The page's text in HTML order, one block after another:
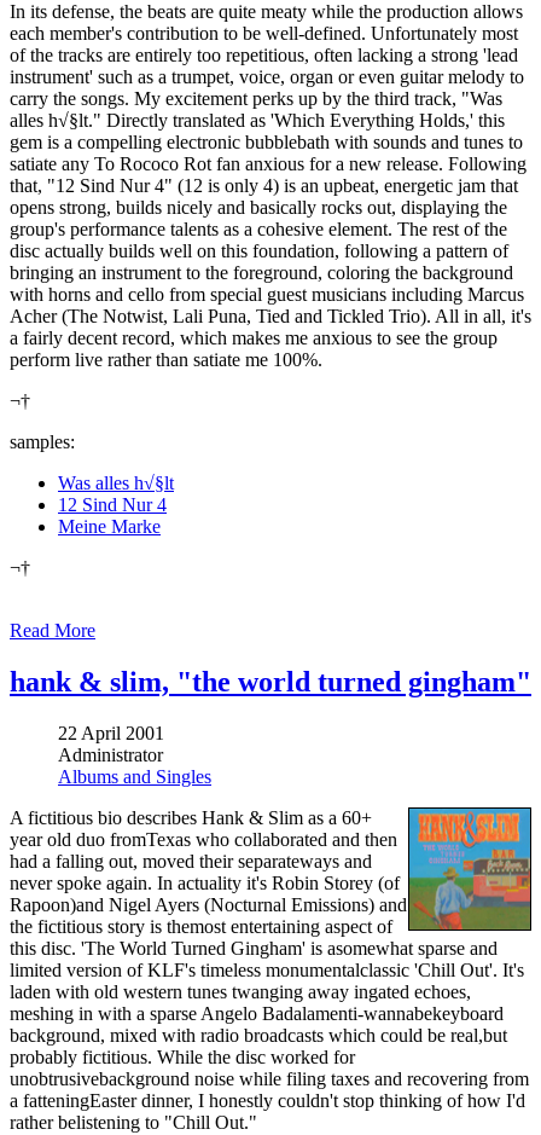
In its defense, the beats are quite meaty while the production allows
each member's contribution to be well-defined. Unfortunately most
of the tracks are entirely too repetitious, often lacking a strong 'lead
instrument' such as a trumpet, voice, organ or even guitar melody to
carry the songs. My excitement perks up by the third track, "Was
alles h√§lt." Directly translated as 'Which Everything Holds,' this
gem is a compelling electronic bubblebath with sounds and tunes to
satiate any To Rococo Rot fan anxious for a new release. Following
that, "12 Sind Nur 4" (12 is only 4) is an upbeat, energetic jam that
opens strong, builds nicely and basically rocks out, displaying the
group's performance talents as a cohesive element. The rest of the
disc actually builds well on this foundation, following a pattern of
bringing an instrument to the foreground, coloring the background
with horns and cello from special guest musicians including Marcus
Acher (The Notwist, Lali Puna, Tied and Tickled Trio). All in all, it's
a fairly decent record, which makes me anxious to see the group
perform live rather than satiate me 100%.
¬†
samples:
Was alles h√§lt
12 Sind Nur 4
Meine Marke
¬†
Read More
hank & slim, "the world turned gingham"
22 April 2001
Administrator
Albums and Singles
A fictitious bio describes Hank & Slim as a 60+
year old duo fromTexas who collaborated and then
had a falling out, moved their separateways and
never spoke again. In actuality it's Robin Storey (of
Rapoon)and Nigel Ayers (Nocturnal Emissions) and
the fictitious story is themost entertaining aspect of
this disc. 'The World Turned Gingham' is asomewhat sparse and
limited version of KLF's timeless monumentalclassic 'Chill Out'. It's
laden with old western tunes twanging away ingated echoes,
meshing in with a sparse Angelo Badalamenti-wannabekeyboard
background, mixed with radio broadcasts which could be real,but
probably fictitious. While the disc worked for
unobtrusivebackground noise while filing taxes and recovering from
a fatteningEaster dinner, I honestly couldn't stop thinking of how I'd
rather belistening to "Chill Out."